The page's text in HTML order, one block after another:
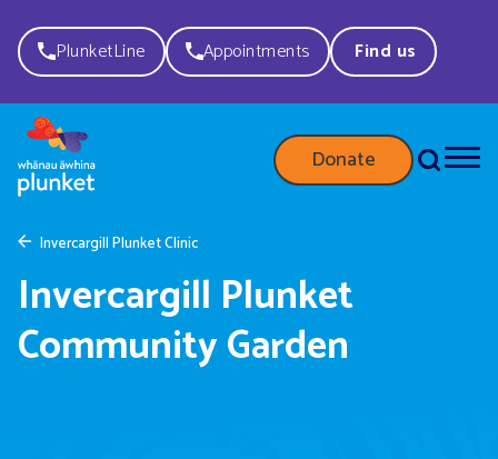
PlunketLine Appointments Find us
Donate
Invercargill Plunket Clinic
Invercargill Plunket
Community Garden